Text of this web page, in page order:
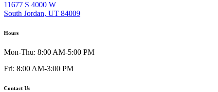
11677 S 4000 W
South Jordan, UT 84009
Hours
Mon-Thu: 8:00 AM-5:00 PM
Fri: 8:00 AM-3:00 PM
Contact Us